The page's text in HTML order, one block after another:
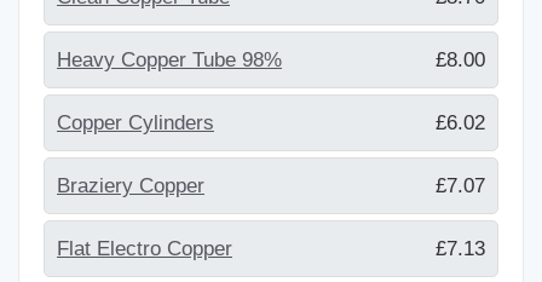
Heavy Copper Tube 98% £8.00
Copper Cylinders £6.02
Braziery Copper £7.07
Flat Electro Copper £7.13